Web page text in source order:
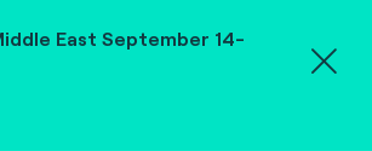
East September 14-